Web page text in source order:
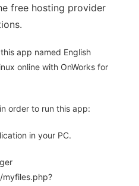
free hosting provider
app named English
online with OnWorks for
order to run this app:
in your PC.